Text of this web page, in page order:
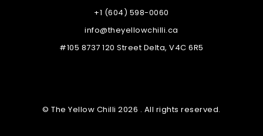
+1 (604) 598-0060
info@theyellowchilli.ca
#105 8737 120 Street Delta, V4C 6R5
© The Yellow Chilli 2026 . All rights reserved.